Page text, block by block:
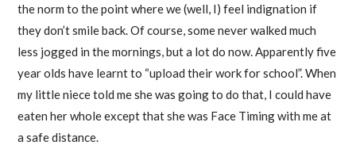
the norm to the point where we (well, I) feel indignation if
they don’t smile back. Of course, some never walked much
less jogged in the mornings, but a lot do now. Apparently five
year olds have learnt to “upload their work for school”. When
my little niece told me she was going to do that, I could have
eaten her whole except that she was Face Timing with me at
a safe distance.